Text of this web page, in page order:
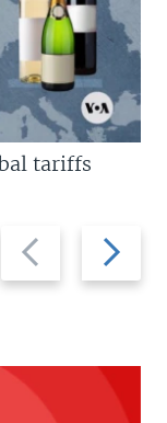
Previous
slide
Next
slide
tariffs